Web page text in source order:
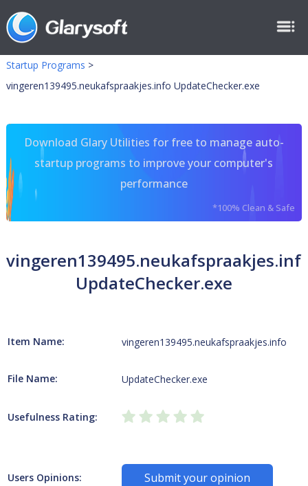
Startup Programs >
vingeren139495.neukafspraakjes.info UpdateChecker.exe
Download Glary Utilities for free to manage auto-
startup programs to improve your computer's
performance
*100% Clean & Safe
UpdateChecker.exe
Item Name: vingeren139495.neukafspraakjes.info
File Name: UpdateChecker.exe
Usefulness Rating:
Users Opinions: Submit your opinion